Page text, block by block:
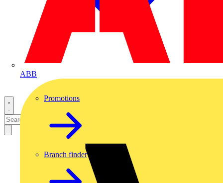
ABB
Promotions
Branch finder